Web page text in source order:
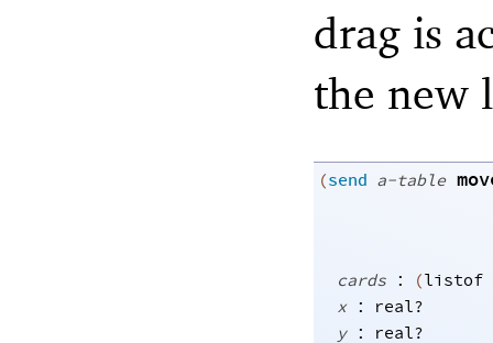
drag is
the new
(send a-table
cards : (listof
x :
real?
y :
real?